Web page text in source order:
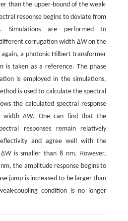
than the upper-bound of the weak-
response begins to deviate from
Simulations are performed to
corrugation width ΔWon the
a photonic Hilbert transformer
is taken as a reference. The phase
is employed in the simulations,
is used to calculate the spectral
the calculated spectral response
width ΔW. One can find that the
responses remain relatively
and agree well with the
ΔWis smaller than 8 nm. However,
the amplitude response begins to
jump is increased to be larger than
coupling condition is no longer